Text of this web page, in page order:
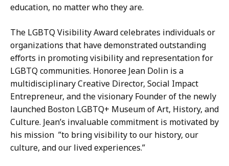
education, no matter who they are.
The LGBTQ Visibility Award celebrates individuals or
organizations that have demonstrated outstanding
efforts in promoting visibility and representation for
LGBTQ communities. Honoree Jean Dolin is a
multidisciplinary Creative Director, Social Impact
Entrepreneur, and the visionary Founder of the newly
launched Boston LGBTQ+ Museum of Art, History, and
Culture. Jean’s invaluable commitment is motivated by
his mission ”to bring visibility to our history, our
culture, and our lived experiences.”